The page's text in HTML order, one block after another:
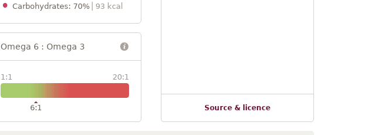
Carbohydrates: 70%
93 kcal
Omega 6 : Omega 3
1:1 20:1
6:1 Source & licence